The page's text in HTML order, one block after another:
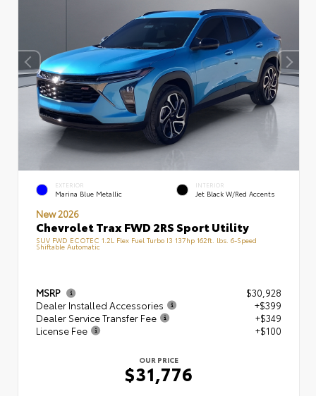
EXTERIOR
Marina Blue Metallic
INTERIOR
Jet Black W/Red Accents
New 2026
Chevrolet Trax FWD 2RS Sport Utility
SUV FWD ECOTEC 1.2L Flex Fuel Turbo I3 137hp 162ft. lbs. 6-Speed
Shiftable Automatic
MSRP
$30,928
Dealer Installed Accessories
+$399
Dealer Service Transfer Fee
+$349
License Fee
+$100
OUR PRICE
$31,776